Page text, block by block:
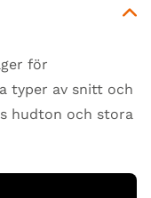
för
typer av snitt och
hudton och stora